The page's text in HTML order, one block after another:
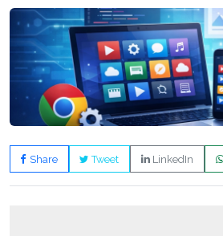
Share Tweet LinkedIn